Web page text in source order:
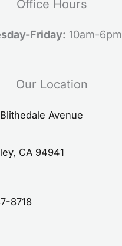
Office Hours
Friday: 10am-6pm
Our Location
Avenue
, CA 94941
8718